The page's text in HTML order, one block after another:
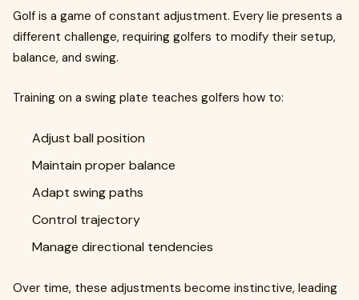
Golf is a game of constant adjustment. Every lie presents a
different challenge, requiring golfers to modify their setup,
balance, and swing.
Training on a swing plate teaches golfers how to:
Adjust ball position
Maintain proper balance
Adapt swing paths
Control trajectory
Manage directional tendencies
Over time, these adjustments become instinctive, leading